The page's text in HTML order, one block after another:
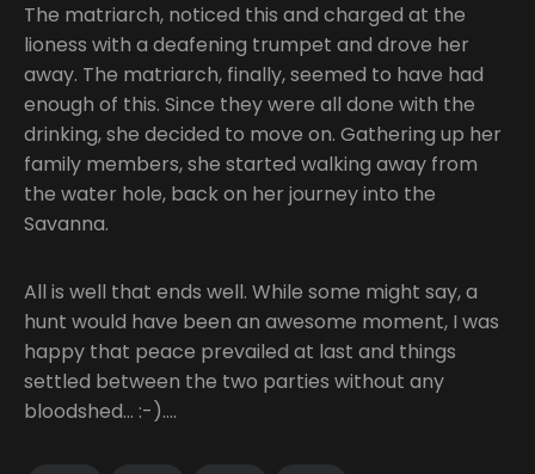
The matriarch, noticed this and charged at the
lioness with a deafening trumpet and drove her
away. The matriarch, finally, seemed to have had
enough of this. Since they were all done with the
drinking, she decided to move on. Gathering up her
family members, she started walking away from
the water hole, back on her journey into the
Savanna.
All is well that ends well. While some might say, a
hunt would have been an awesome moment, I was
happy that peace prevailed at last and things
settled between the two parties without any
bloodshed… :-)….